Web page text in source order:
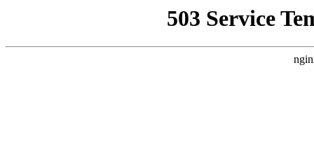
503 Service